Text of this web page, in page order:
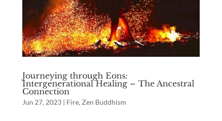
Journeying through Eons:
Intergenerational Healing – The Ancestral
Connection
Jun 27, 2023| Fire, Zen Buddhism